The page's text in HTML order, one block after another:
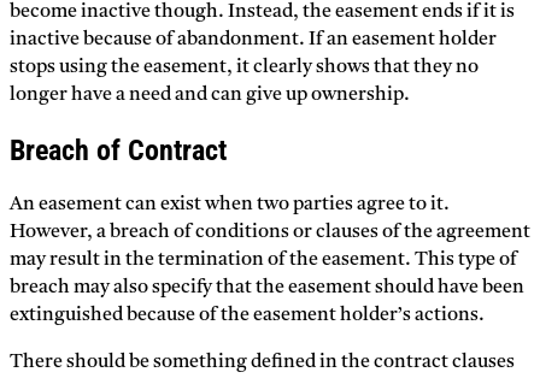
become inactive though. Instead, the easement ends if it is
inactive because of abandonment. If an easement holder
stops using the easement, it clearly shows that they no
longer have a need and can give up ownership.
Breach of Contract
An easement can exist when two parties agree to it.
However, a breach of conditions or clauses of the agreement
may result in the termination of the easement. This type of
breach may also specify that the easement should have been
extinguished because of the easement holder’s actions.
There should be something defined in the contract clauses